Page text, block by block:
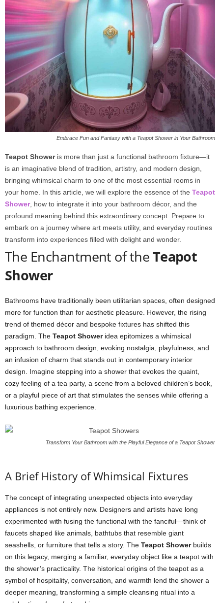
Embrace Fun and Fantasy with a Teapot Shower in Your Bathroom
Teapot Showeris more than just a functional bathroom fixture—it
is an imaginative blend of tradition, artistry, and modern design,
bringing whimsical charm to one of the most essential rooms in
your home. In this article, we will explore the essence of the Teapot
Shower, how to integrate it into your bathroom décor, and the
profound meaning behind this extraordinary concept. Prepare to
embark on a journey where art meets utility, and everyday routines
transform into experiences filled with delight and wonder.
The Enchantment of theTeapot
Shower
Bathrooms have traditionally been utilitarian spaces, often designed
more for function than for aesthetic pleasure. However, the rising
trend of themed décor and bespoke fixtures has shifted this
paradigm. The Teapot Showeridea epitomizes a whimsical
approach to bathroom design, evoking nostalgia, playfulness, and
an infusion of charm that stands out in contemporary interior
design. Imagine stepping into a shower that evokes the quaint,
cozy feeling of a tea party, a scene from a beloved children’s book,
or a playful piece of art that stimulates the senses while offering a
luxurious bathing experience.
Transform Your Bathroom with the Playful Elegance of a Teapot Shower
A Brief History of Whimsical Fixtures
The concept of integrating unexpected objects into everyday
appliances is not entirely new. Designers and artists have long
experimented with fusing the functional with the fanciful—think of
faucets shaped like animals, bathtubs that resemble giant
seashells, or furniture that tells a story. The Teapot Showerbuilds
on this legacy, merging a familiar, everyday object like a teapot with
the shower’s practicality. The historical origins of the teapot as a
symbol of hospitality, conversation, and warmth lend the shower a
deeper meaning, transforming a simple cleansing ritual into a